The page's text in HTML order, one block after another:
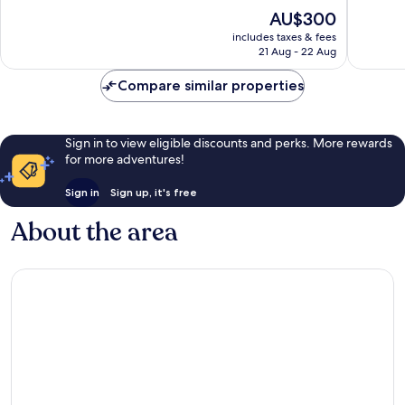
The
price
is
AU$300
includes taxes & fees
21 Aug - 22 Aug
Compare similar properties
Sign in to view eligible discounts and perks. More rewards
for more adventures!
Sign in Sign up, it's free
About the area